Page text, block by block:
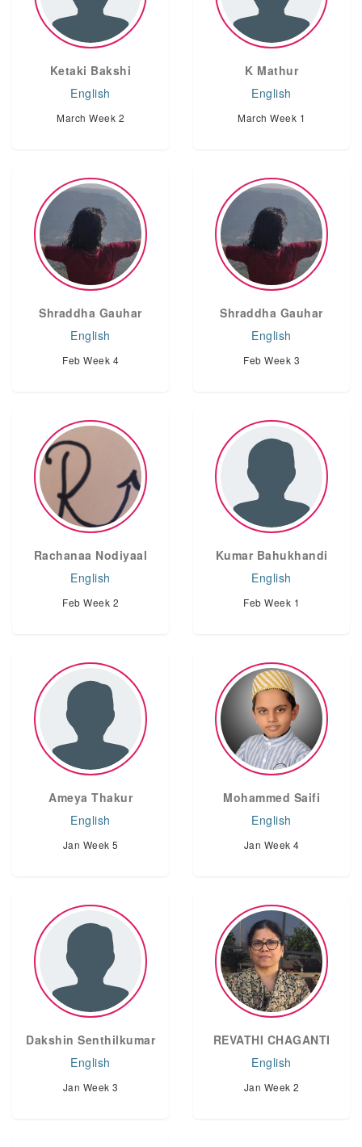
Ketaki Bakshi
English
March Week 2
K Mathur
English
March Week 1
Shraddha Gauhar
English
Feb Week 4
Shraddha Gauhar
English
Feb Week 3
Rachanaa Nodiyaal
English
Feb Week 2
Kumar Bahukhandi
English
Feb Week 1
Ameya Thakur
English
Jan Week 5
Mohammed Saifi
English
Jan Week 4
Dakshin Senthilkumar
English
Jan Week 3
REVATHI CHAGANTI
English
Jan Week 2